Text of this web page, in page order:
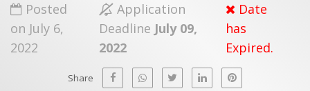
Posted
on July 6,
2022
Application
Deadline July 09,
2022
Date
has
Expired.
Share